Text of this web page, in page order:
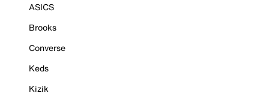
ASICS
Brooks
Converse
Keds
Kizik